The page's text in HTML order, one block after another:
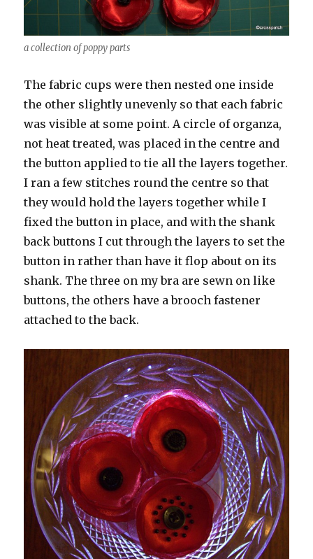
a collection of poppy parts
The fabric cups were then nested one inside
the other slightly unevenly so that each fabric
was visible at some point. A circle of organza,
not heat treated, was placed in the centre and
the button applied to tie all the layers together.
I ran a few stitches round the centre so that
they would hold the layers together while I
fixed the button in place, and with the shank
back buttons I cut through the layers to set the
button in rather than have it flop about on its
shank. The three on my bra are sewn on like
buttons, the others have a brooch fastener
attached to the back.